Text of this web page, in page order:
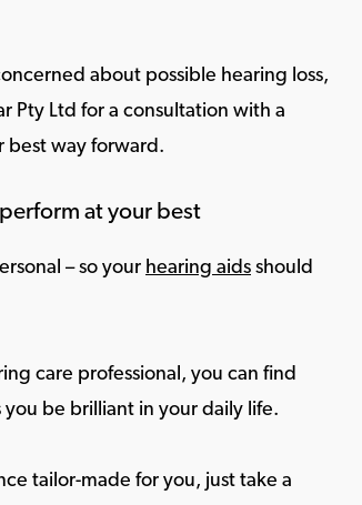
about possible hearing loss,
Pty Ltd for a consultation with a
best way forward.
at your best
– so your hearing aids should
care professional, you can find
be brilliant in your daily life.
tailor-made for you, just take a